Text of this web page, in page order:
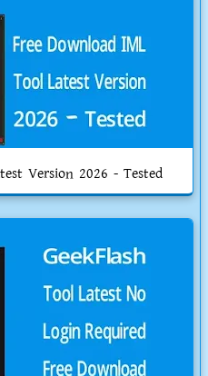
Version 2026 - Tested